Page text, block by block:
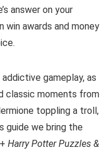
answer on your
win awards and money
gameplay, as
classic moments from
toppling a troll,
guide we bring the
Harry Potter Puzzles &